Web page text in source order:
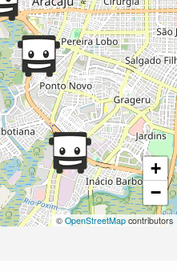
+
−
© OpenStreetMapcontributors